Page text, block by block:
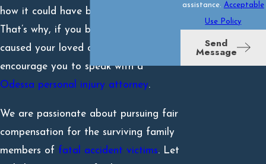
how it could have been avoided.
That’s why, if you believe negligence
caused your loved one’s death, we
encourage you to speak with a
Odessa personal injury attorney.
We are passionate about pursuing fair
compensation for the surviving family
members of fatal accident victims. Let
assistance. Acceptable
Use Policy
Send
Message